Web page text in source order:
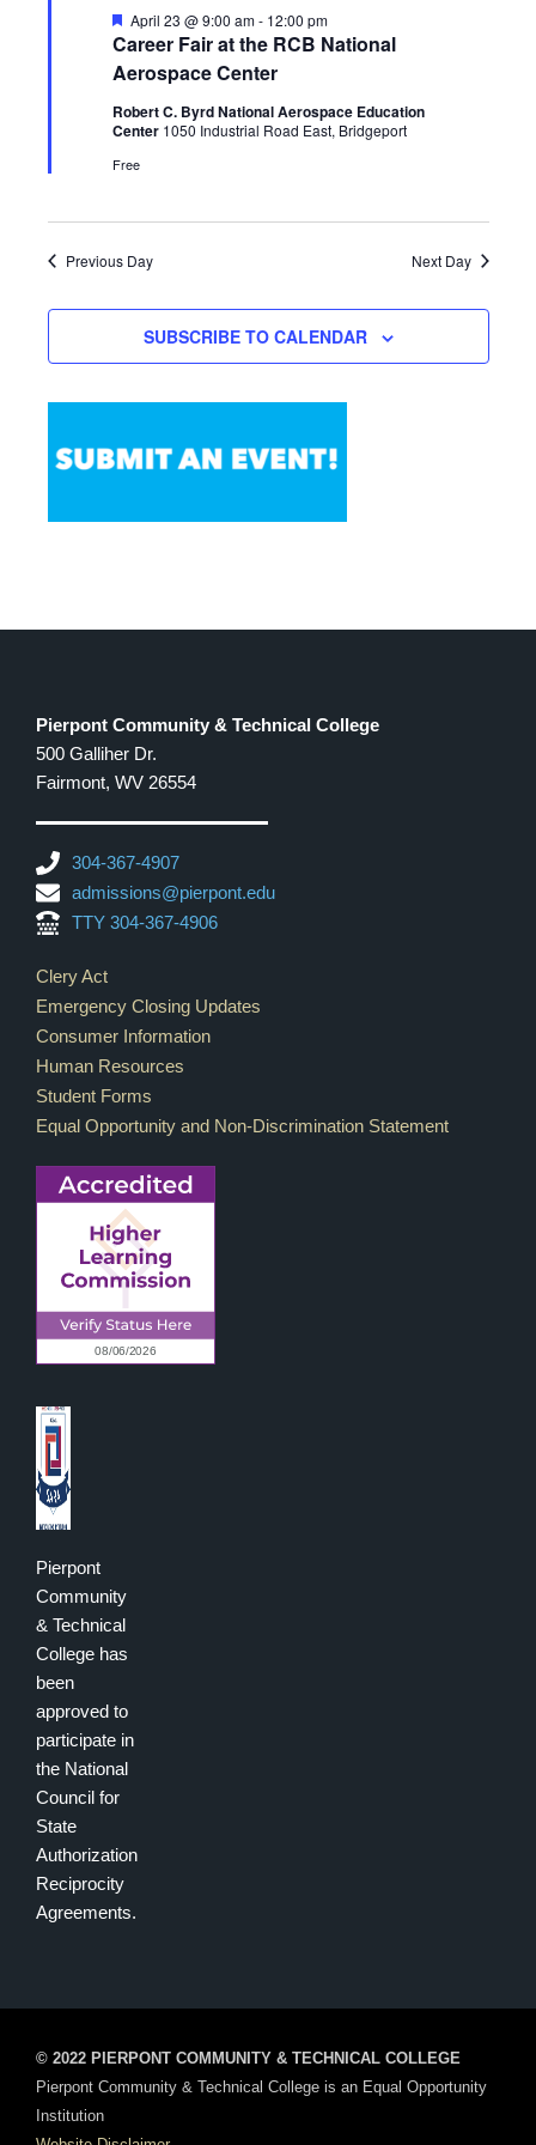
Career Fair at the RCB National
Aerospace Center
Featured
April 23 @ 9:00 am- 12:00 pm
Robert C. Byrd National Aerospace Education
Center 1050 Industrial Road East, Bridgeport
Free
Previous Day Next Day
SUBSCRIBE TO CALENDAR
Pierpont Community & Technical College
500 Galliher Dr.
Fairmont, WV 26554
304-367-4907
admissions@pierpont.edu
TTY 304-367-4906
Footer Links
Clery Act
Emergency Closing Updates
Consumer Information
Human Resources
Student Forms
Equal Opportunity and Non-Discrimination Statement
Pierpont
Community
& Technical
College has
been
approved to
participate in
the National
Council for
State
Authorization
Reciprocity
Agreements.
© 2022 PIERPONT COMMUNITY & TECHNICAL COLLEGE
Pierpont Community & Technical College is an Equal Opportunity
Institution